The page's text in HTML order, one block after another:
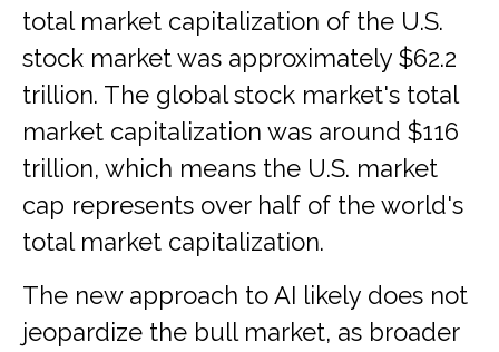
total market capitalization of the U.S.
stock market was approximately $62.2
trillion. The global stock market's total
market capitalization was around $116
trillion, which means the U.S. market
cap represents over half of the world's
total market capitalization.
The new approach to AI likely does not
jeopardize the bull market, as broader